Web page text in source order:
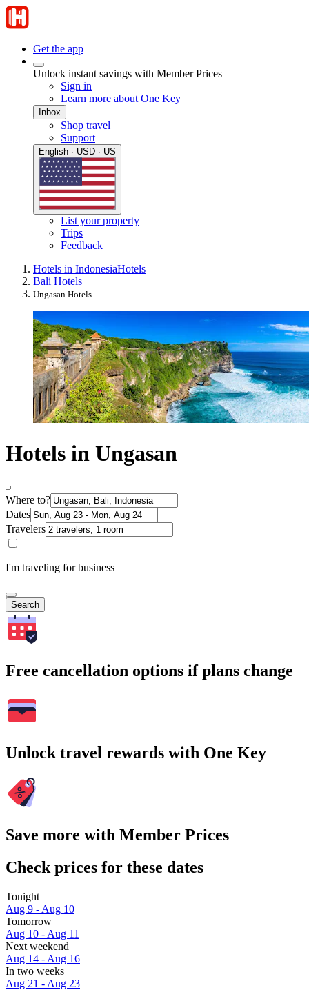
Get the app
Unlock instant savings with Member Prices
Sign in
Learn more about One Key
Inbox
Shop travel
Support
English · USD · US
List your property
Trips
Feedback
Hotels in IndonesiaHotels
Bali Hotels
Ungasan Hotels
Hotels in Ungasan
Where to?
Dates
Travelers
I'm traveling for business
Search
Free cancellation options if plans change
Unlock travel rewards with One Key
Save more with Member Prices
Check prices for these dates
Tonight
Aug 9 - Aug 10
Tomorrow
Aug 10 - Aug 11
Next weekend
Aug 14 - Aug 16
In two weeks
Aug 21 - Aug 23